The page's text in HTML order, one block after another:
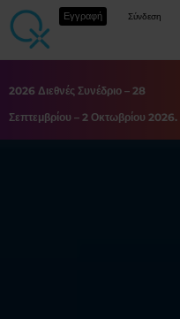
Εγγραφή Σύνδεση
2026 Διεθνές Συνέδριο – 28
Σεπτεμβρίου – 2 Οκτωβρίου 2026.